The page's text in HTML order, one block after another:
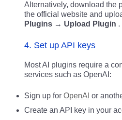
Alternatively, download the
the official website and
Plugins → Upload Plugin .
4. Set up API keys
Most AI plugins require a
services such as OpenAI:
Sign up for OpenAI or
Create an API key in your